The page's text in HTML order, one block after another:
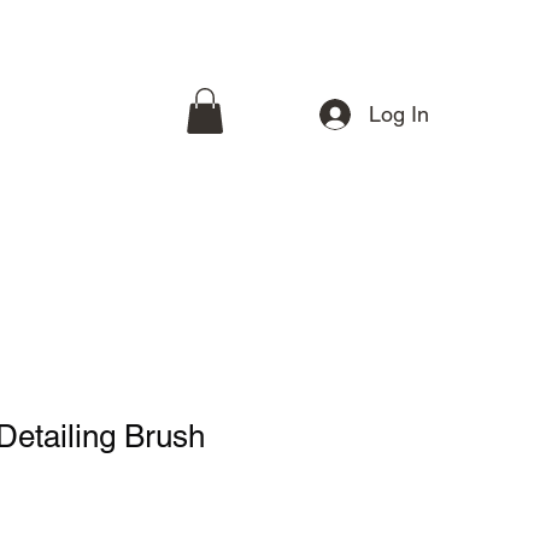
Log In
Brush